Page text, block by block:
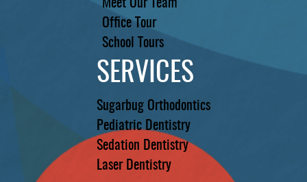
Meet Our Team
Office Tour
School Tours
SERVICES
Sugarbug Orthodontics
Pediatric Dentistry
Sedation Dentistry
Laser Dentistry